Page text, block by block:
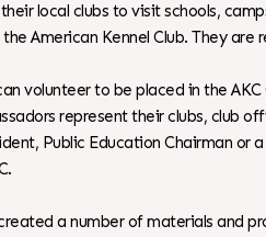
local clubs to visit schools,
American Kennel Club. They are
volunteer to be placed in the
represent their clubs, club
Public Education Chairman
a number of materials and